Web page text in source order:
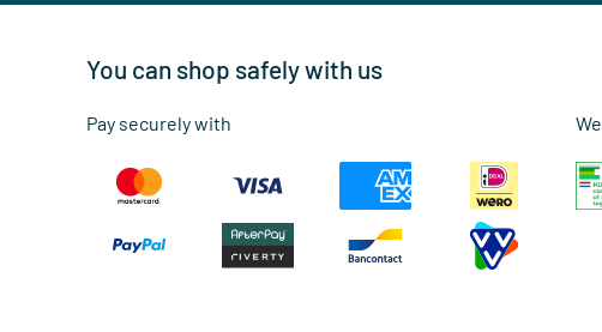
You can shop safely with us
Pay securely with